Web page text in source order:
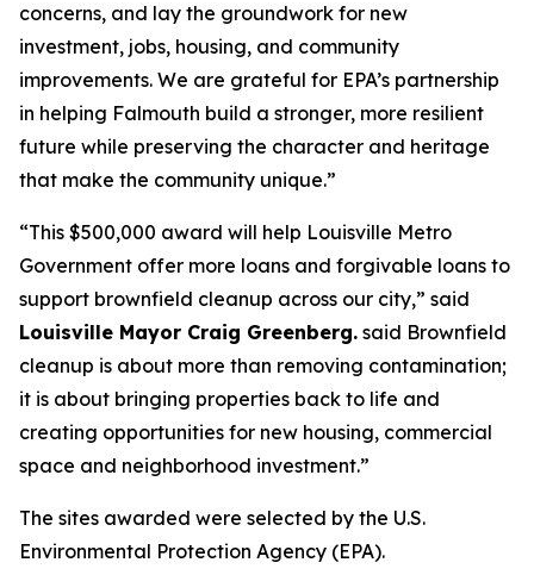
concerns, and lay the groundwork for new
investment, jobs, housing, and community
improvements. We are grateful for EPA’s partnership
in helping Falmouth build a stronger, more resilient
future while preserving the character and heritage
that make the community unique.”
“This $500,000 award will help Louisville Metro
Government offer more loans and forgivable loans to
support brownfield cleanup across our city,” said
Louisville Mayor Craig Greenberg. said Brownfield
cleanup is about more than removing contamination;
it is about bringing properties back to life and
creating opportunities for new housing, commercial
space and neighborhood investment.”
The sites awarded were selected by the U.S.
Environmental Protection Agency (EPA).